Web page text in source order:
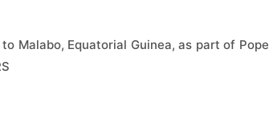
Malabo, Equatorial Guinea, as part of Pope